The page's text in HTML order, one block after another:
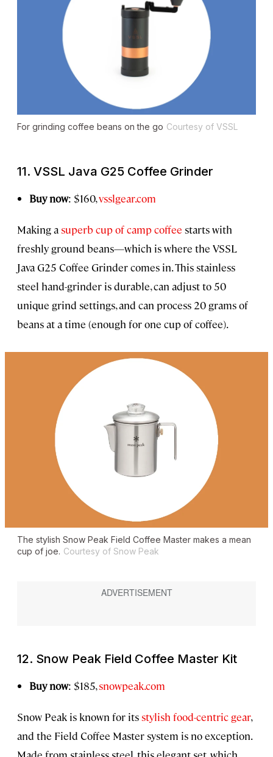
For grinding coffee beans on the go Courtesy of VSSL
11. VSSL Java G25 Coffee Grinder
Buy now: $160,vsslgear.com
Making asuperb cup of camp coffee starts with
freshly ground beans—which is where the VSSL
Java G25 Coffee Grinder comes in. This stainless
steel hand-grinder is durable, can adjust to 50
unique grind settings, and can process 20 grams of
beans at a time (enough for one cup of coffee).
The stylish Snow Peak Field Coffee Master makes a mean
cup of joe. Courtesy of Snow Peak
12. Snow Peak Field Coffee Master Kit
Buy now: $185,snowpeak.com
Snow Peak is known for itsstylish food-centric gear,
and the Field Coffee Master system is no exception.